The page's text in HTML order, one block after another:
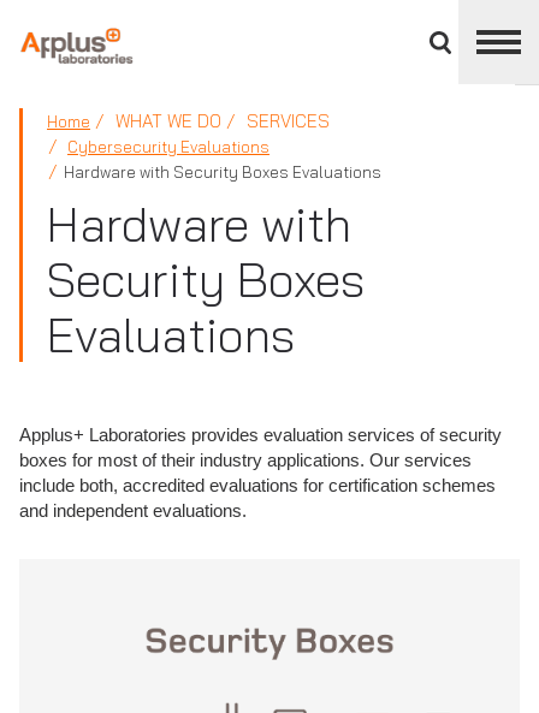
divisions
panel
APPLUS+
Home WHAT WE DO SERVICES
Cybersecurity Evaluations
Hardware with Security Boxes Evaluations
Hardware with
Security Boxes
Evaluations
Applus+ Laboratories provides evaluation services of security
boxes for most of their industry applications. Our services
include both, accredited evaluations for certification schemes
and independent evaluations.